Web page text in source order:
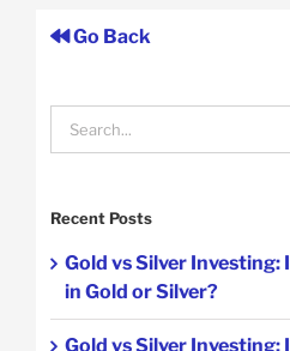
Go Back
Search
for:
Recent Posts
Gold vs Silver
in Gold or Silver?
Gold vs Silver